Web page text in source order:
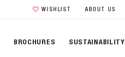
WISHLIST ABOUT US
BROCHURES SUSTAINABILITY